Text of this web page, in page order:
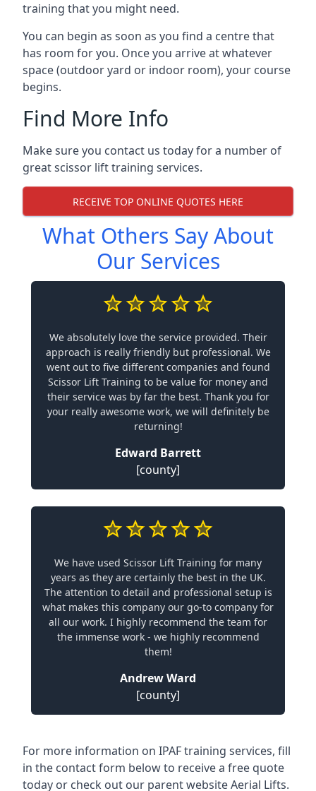
training that you might need.
You can begin as soon as you find a centre that
has room for you. Once you arrive at whatever
space (outdoor yard or indoor room), your course
begins.
Find More Info
Make sure you contact us today for a number of
great scissor lift training services.
RECEIVE TOP ONLINE QUOTES HERE
What Others Say About
Our Services
We absolutely love the service provided. Their
approach is really friendly but professional. We
went out to five different companies and found
Scissor Lift Training to be value for money and
their service was by far the best. Thank you for
your really awesome work, we will definitely be
returning!
Edward Barrett
[county]
We have used Scissor Lift Training for many
years as they are certainly the best in the UK.
The attention to detail and professional setup is
what makes this company our go-to company for
all our work. I highly recommend the team for
the immense work - we highly recommend
them!
Andrew Ward
[county]
For more information on IPAF training services, fill
in the contact form below to receive a free quote
today or check out our parent websiteAerial Lifts.